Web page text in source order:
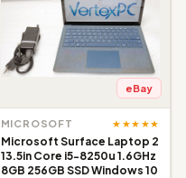
eBay
MICROSOFT ★★★★★
Microsoft Surface Laptop 2
13.5in Core i5-8250u 1.6GHz
8GB 256GB SSD Windows 10